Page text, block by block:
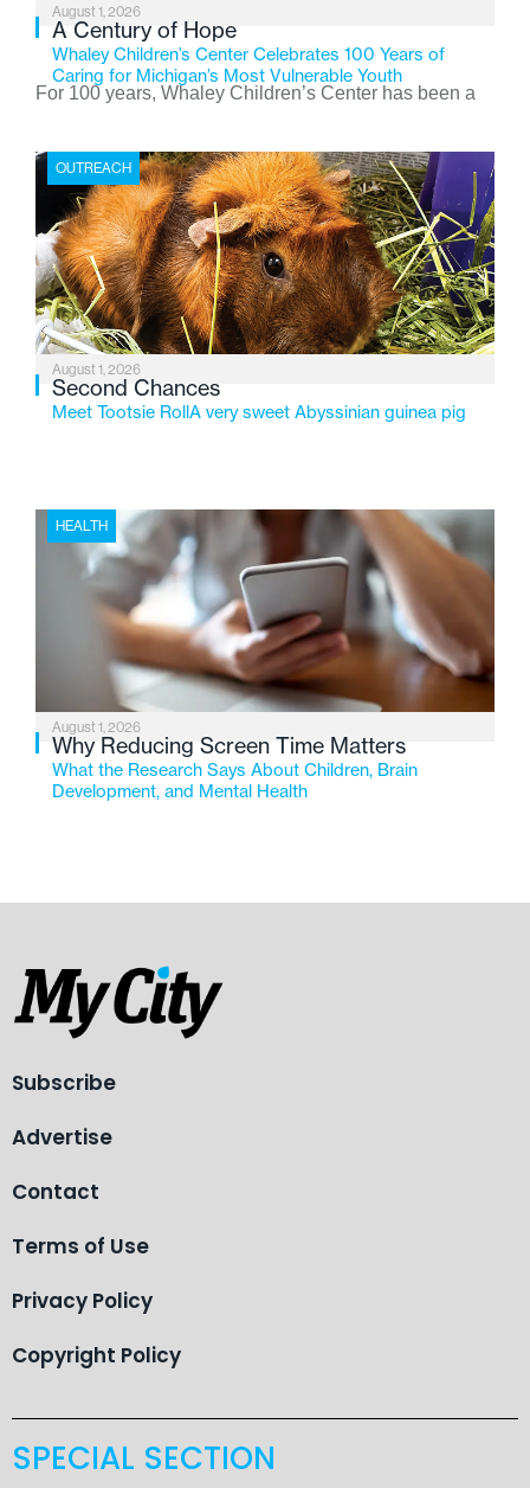
August 1, 2026
A Century of Hope
Whaley Children’s Center Celebrates 100 Years of
Caring for Michigan’s Most Vulnerable Youth
For 100 years, Whaley Children’s Center has been a
the Flint-based nonprofit celebrates its centennial in
2026, the organization is reflecting on a century of
service while continuing to evolve to meet the
changing needs of Michigan’s most vulnerable youth.
OUTREACH
August 1, 2026
Second Chances
Meet Tootsie RollA very sweet Abyssinian guinea pig
HEALTH
August 1, 2026
Why Reducing Screen Time Matters
What the Research Says About Children, Brain
Development, and Mental Health
Subscribe
Advertise
Contact
Terms of Use
Privacy Policy
Copyright Policy
SPECIAL SECTION